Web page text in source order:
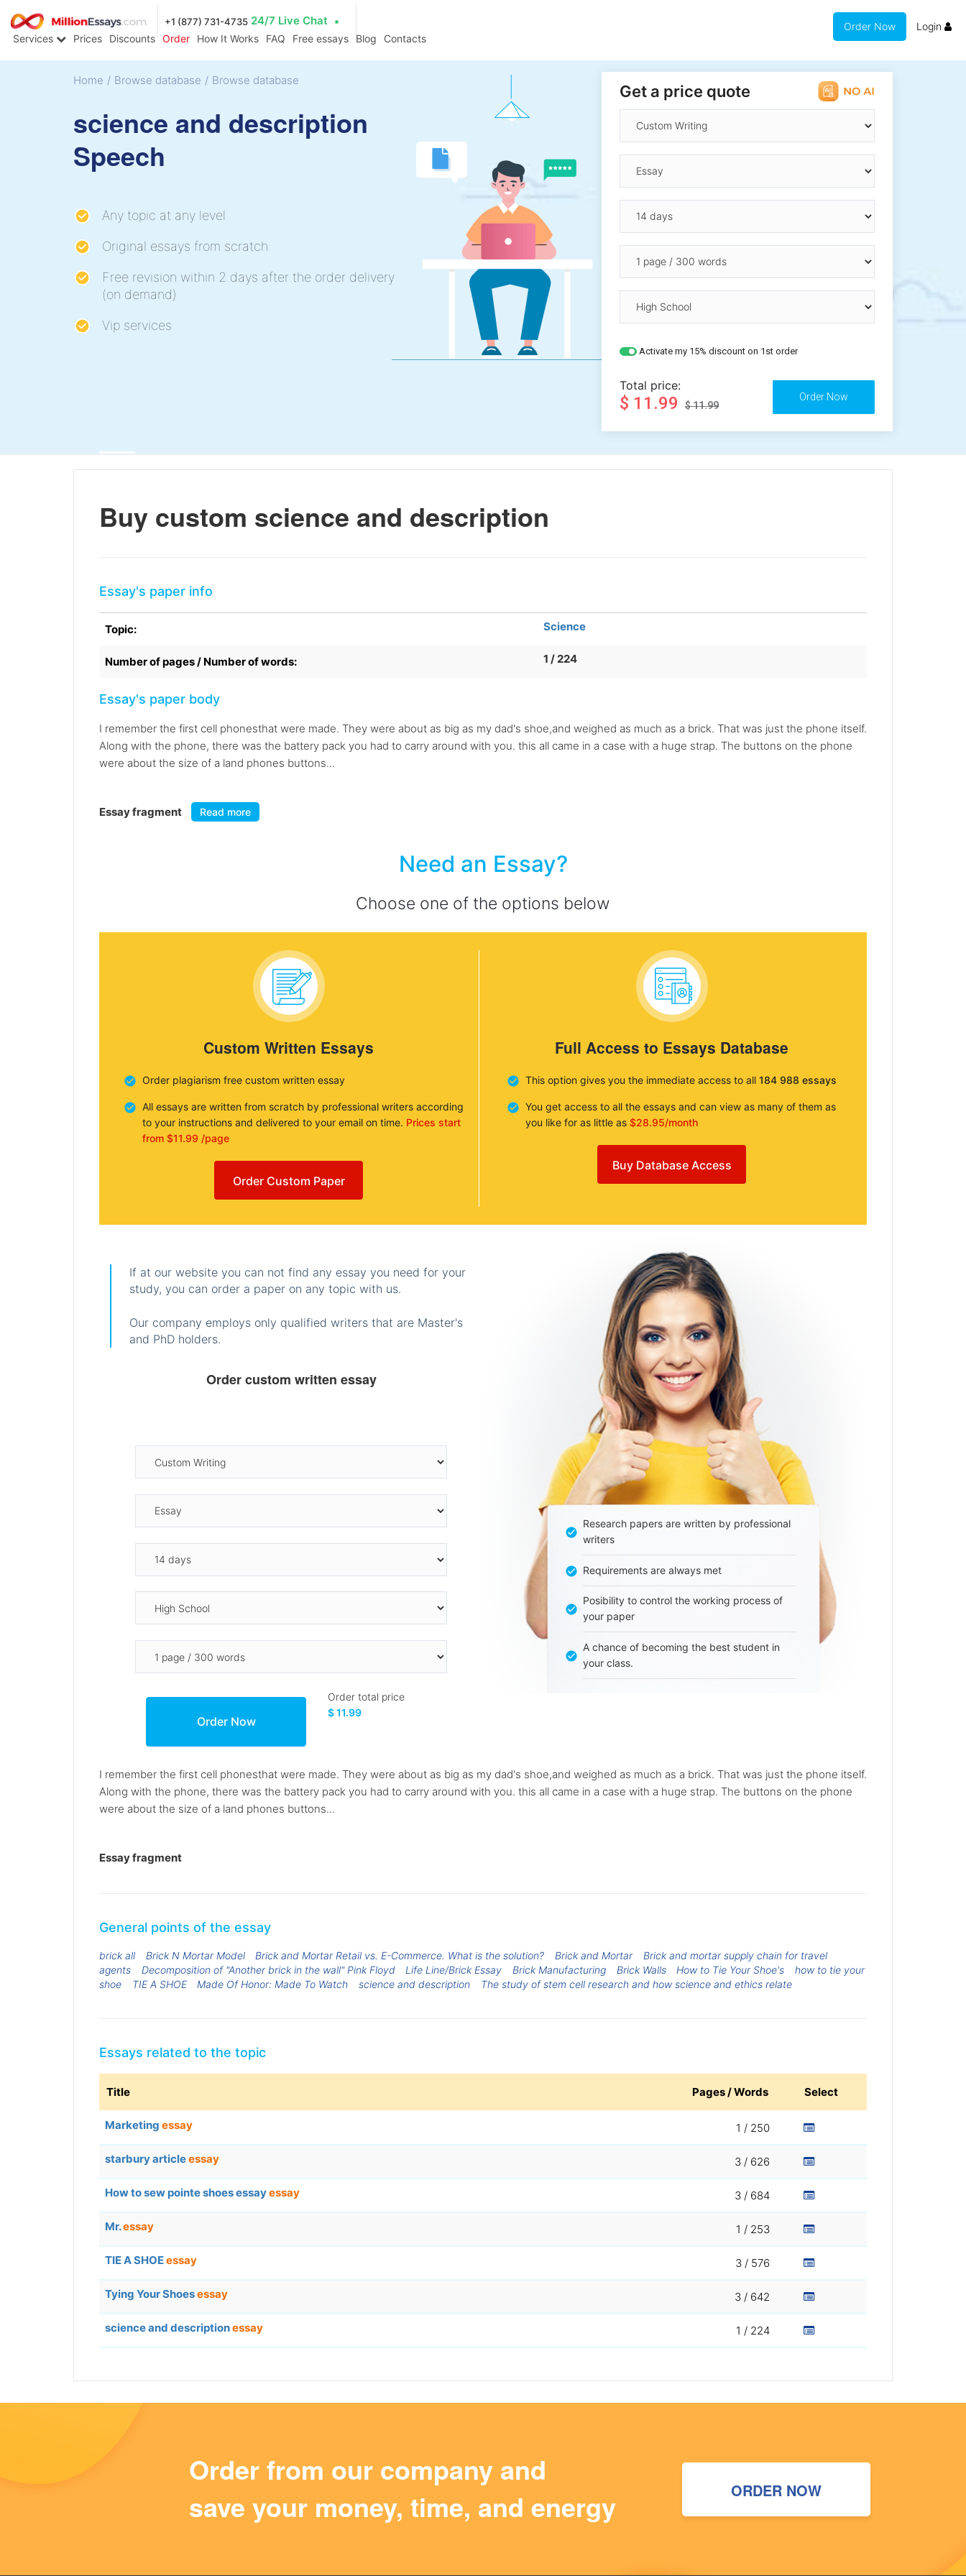
+1 (877) 731-4735 24/7 Live Chat
Services Prices Discounts Order How It Works FAQ Free essays Blog Contacts
Order Now Login
Home / Browse database / Browse database
science and description
Speech
Any topic at any level
Original essays from scratch
Free revision within 2 days after the order delivery
(on demand)
Vip services
Get a price quote
Activate my 15% discount on 1st order
Total price:
$ 11.99 $ 11.99
Buy custom science and description
Essay's paper info
Topic: Science
Number of pages / Number of words: 1 / 224
Essay's paper body
I remember the first cell phonesthat were made. They were about as big as my dad's shoe,and weighed as much as a brick. That was just the phone itself.
Along with the phone, there was the battery pack you had to carry around with you. this all came in a case with a huge strap. The buttons on the phone
were about the size of a land phones buttons...
Essay fragment Read more
Need an Essay?
Choose one of the options below
Custom Written Essays
Order plagiarism free custom written essay
All essays are written from scratch by professional writers according
to your instructions and delivered to your email on time. Prices start
from $11.99 /page
Order Custom Paper
Full Access to Essays Database
This option gives you the immediate access to all 184 988 essays
You get access to all the essays and can view as many of them as
you like for as little as $28.95/month
Buy Database Access
If at our website you can not find any essay you need for your
study, you can order a paper on any topic with us.
Our company employs only qualified writers that are Master's
and PhD holders.
Order custom written essay
Order total price
$ 11.99
Research papers are written by professional
writers
Requirements are always met
Posibility to control the working process of
your paper
A chance of becoming the best student in
your class.
I remember the first cell phonesthat were made. They were about as big as my dad's shoe,and weighed as much as a brick. That was just the phone itself.
Along with the phone, there was the battery pack you had to carry around with you. this all came in a case with a huge strap. The buttons on the phone
were about the size of a land phones buttons...
Essay fragment
General points of the essay
brick all Brick N Mortar Model Brick and Mortar Retail vs. E-Commerce. What is the solution? Brick and Mortar
Brick and mortar supply chain for travel
agents
Decomposition of "Another brick in the wall" Pink Floyd Life Line/Brick Essay Brick Manufacturing Brick Walls How to Tie Your Shoe's
how to tie your
shoe
TIE A SHOE Made Of Honor: Made To Watch science and description The study of stem cell research and how science and ethics relate
Essays related to the topic
Title Pages / Words Select
Marketing essay 1 / 250
starbury articleessay 3 / 626
How to sew pointe shoes essayessay 3 / 684
Mr.essay 1 / 253
TIE A SHOEessay 3 / 576
Tying Your Shoesessay 3 / 642
science and descriptionessay 1 / 224
Order from our company and
save your money, time, and energy
ORDER NOW